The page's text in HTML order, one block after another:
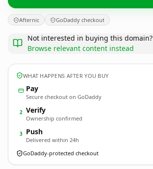
Afternic GoDaddy checkout
Not interested in buying this domain?
Browse relevant content instead
WHAT HAPPENS AFTER YOU BUY
Pay
Secure checkout on GoDaddy
2 Verify
Ownership confirmed
3 Push
Delivered within 24h
GoDaddy-protected checkout